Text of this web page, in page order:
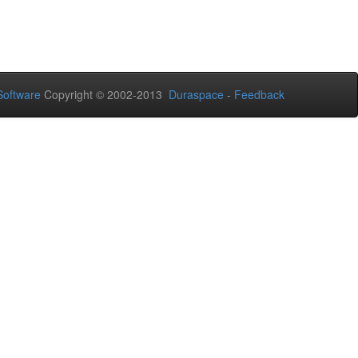
Copyright © 2002-2013 Duraspace - Feedback